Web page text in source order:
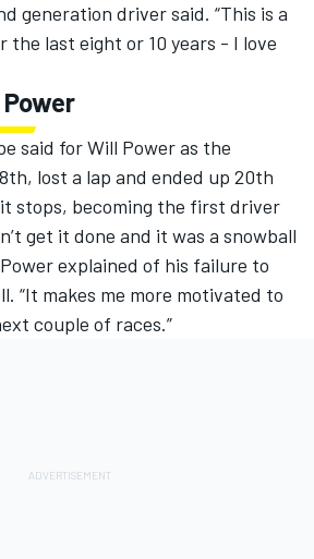
generation driver said. “This is a
the last eight or 10 years - I love
said for Will Power as the
lost a lap and ended up 20th
stops, becoming the first driver
get it done and it was a snowball
explained of his failure to
“It makes me more motivated to
couple of races.”